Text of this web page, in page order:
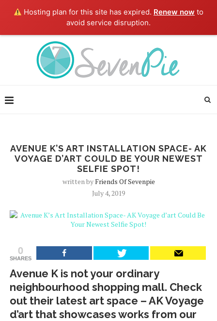
Hosting plan for this site has expired. Renew now to
avoid service disruption.
AVENUE K’S ART INSTALLATION SPACE- AK
VOYAGE D’ART COULD BE YOUR NEWEST
SELFIE SPOT!
written byFriends Of Sevenpie
July 4, 2019
0
SHARES
Avenue K is not your ordinary
neighbourhood shopping mall. Check
out their latest art space – AK Voyage
d’art that showcases works from our